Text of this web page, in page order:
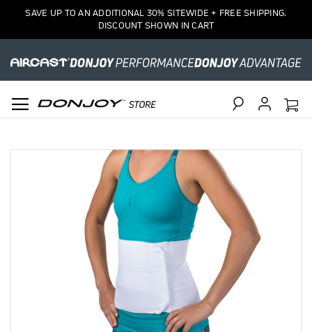
SAVE UP TO AN ADDITIONAL 30% SITEWIDE + FREE SHIPPING.
DISCOUNT SHOWN IN CART